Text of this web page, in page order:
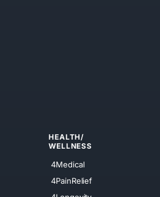
HEALTH/
WELLNESS
4Medical
4PainRelief